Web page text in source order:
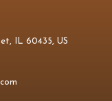
IL 60435, US